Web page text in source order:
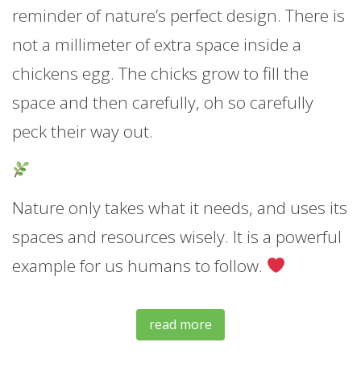
reminder of nature’s perfect design. There is
not a millimeter of extra space inside a
chickens egg. The chicks grow to fill the
space and then carefully, oh so carefully
peck their way out.
Nature only takes what it needs, and uses its
spaces and resources wisely. It is a powerful
example for us humans to follow.
read more